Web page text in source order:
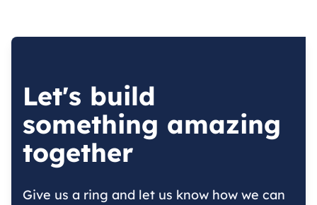
Let's build
something amazing
together
Give us a ring and let us know how we can